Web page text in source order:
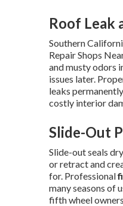
Roof Leak
Southern
Repair Shops
and musty odors
issues later.
leaks
costly interior
Slide-Out
Slide-out seals
or retract and
for. Professional
many seasons of
fifth wheel